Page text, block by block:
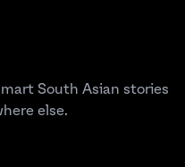
South Asian stories
else.